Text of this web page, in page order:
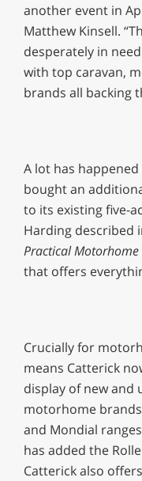
another event in
Matthew Kinsell.
desperately in
with top caravan,
brands all backing
A lot has
bought an
to its existing five-
Harding described
Practical Motorhome
that offers
Crucially for
means Catterick
display of new and
motorhome brands
and Mondial
has added the
Catterick also